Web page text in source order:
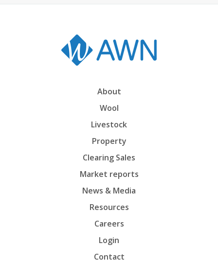
About
Wool
Livestock
Property
Clearing Sales
Market reports
News & Media
Resources
Careers
Login
Contact